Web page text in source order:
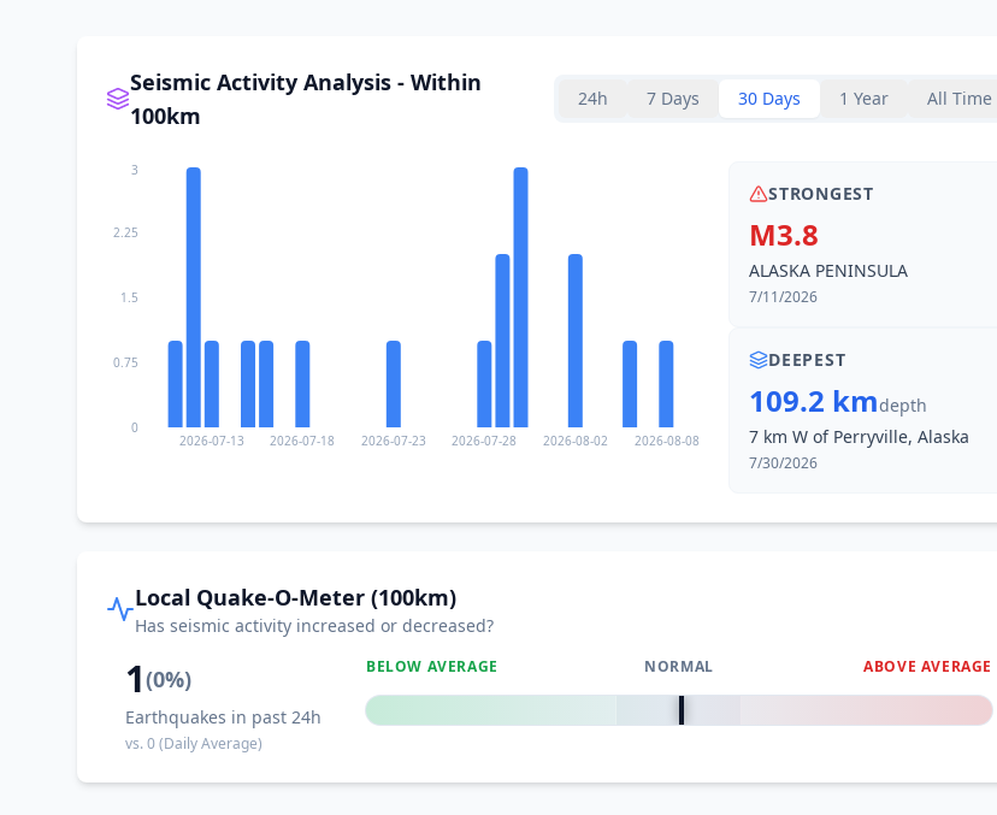
Seismic Activity Analysis - Within
100km
24h 7 Days 30 Days 1 Year All Time
2026-07-13 2026-07-18 2026-07-23 2026-07-28 2026-08-02 2026-08-08
0
0.75
1.5
2.25
3
STRONGEST
M3.8
ALASKA PENINSULA
7/11/2026
DEEPEST
109.2 kmdepth
7 km W of Perryville, Alaska
7/30/2026
Local Quake-O-Meter (100km)
Has seismic activity increased or decreased?
1(0%)
Earthquakes in past 24h
vs.0(Daily Average)
BELOW AVERAGE NORMAL ABOVE AVERAGE
0%